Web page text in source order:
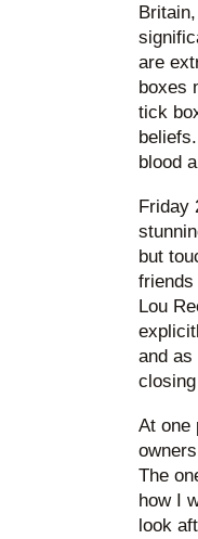
are
boxes
tick
blood
Friday
but
friends
Lou
and as
At one
The
how I
look